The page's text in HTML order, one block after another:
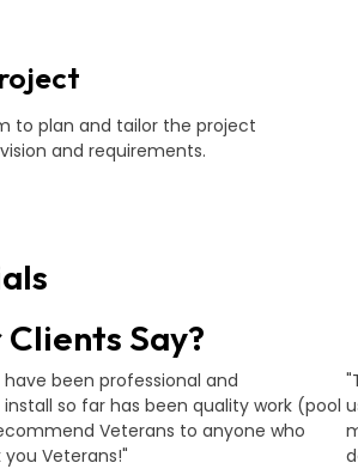
to plan and tailor the project
and requirements.
Say?
been professional and
so far has been quality work (pool
Veterans to anyone who
Veterans!"